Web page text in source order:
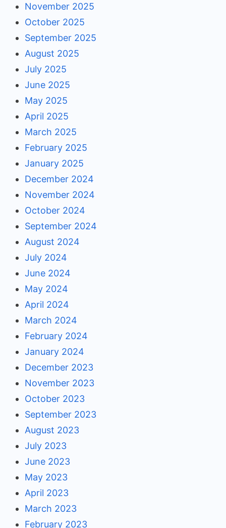
November 2025
October 2025
September 2025
August 2025
July 2025
June 2025
May 2025
April 2025
March 2025
February 2025
January 2025
December 2024
November 2024
October 2024
September 2024
August 2024
July 2024
June 2024
May 2024
April 2024
March 2024
February 2024
January 2024
December 2023
November 2023
October 2023
September 2023
August 2023
July 2023
June 2023
May 2023
April 2023
March 2023
February 2023